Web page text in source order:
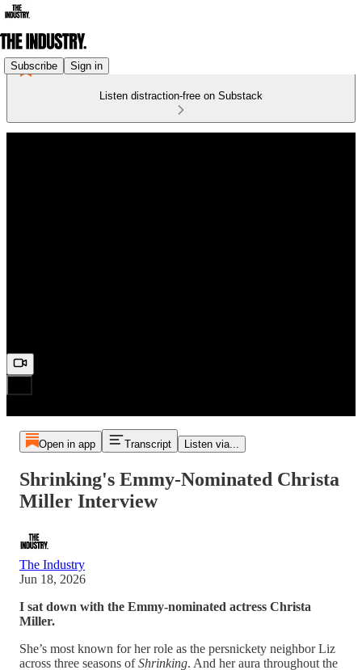
Subscribe Sign in
Listen distraction-free on Substack
Open in app Transcript Listen via...
Shrinking's Emmy-Nominated Christa
Miller Interview
The Industry
Jun 18, 2026
I sat down with the Emmy-nominated actress Christa
Miller.
She’s most known for her role as the persnickety neighbor Liz
across three seasons ofShrinking. And her aura throughout the